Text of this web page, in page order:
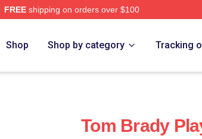
FREEshipping on orders over $100
Shop Shop by category Tracking
Tom Brady